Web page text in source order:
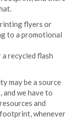
flyers or
to a promotional
a recycled flash
may be a source
we have to
and
whenever